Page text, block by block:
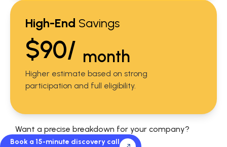
High-End Savings
$90/ month
Higher estimate based on strong
participation and full eligibility.
Want a precise breakdown for your company?
Book a 15-minute discovery call